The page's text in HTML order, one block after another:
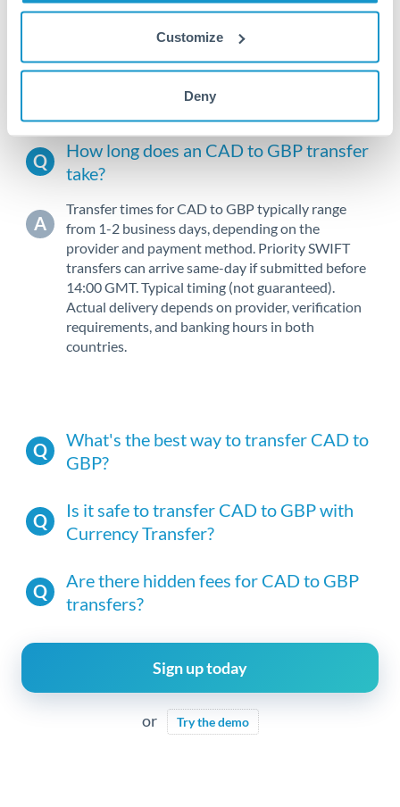
Customize
Deny
18. May 1. Jun 15. Jun 29. Jun 13. Jul 27. Jul
How long does an CAD to GBP transfer
take?
Transfer times for CAD to GBP typically range
from 1-2 business days, depending on the
provider and payment method. Priority SWIFT
transfers can arrive same-day if submitted before
14:00 GMT. Typical timing (not guaranteed).
Actual delivery depends on provider, verification
requirements, and banking hours in both
countries.
What's the best way to transfer CAD to
GBP?
Is it safe to transfer CAD to GBP with
Currency Transfer?
Are there hidden fees for CAD to GBP
transfers?
Sign up today
or Try the demo